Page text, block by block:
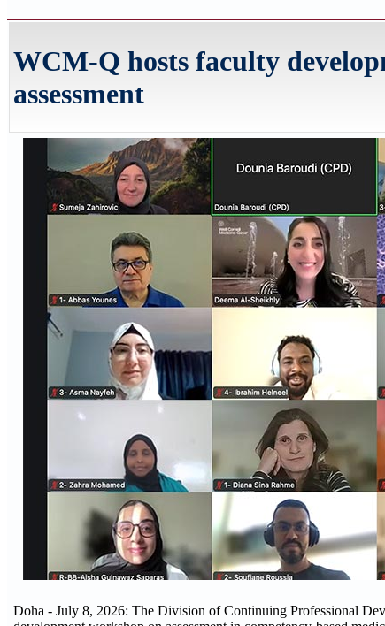
WCM-Q hosts faculty
assessment
Doha - July 8, 2026: The Division of Continuing Professional